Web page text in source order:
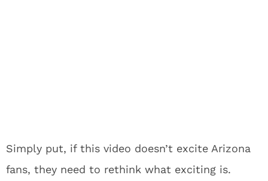
Simply put, if this video doesn’t excite Arizona
fans, they need to rethink what exciting is.